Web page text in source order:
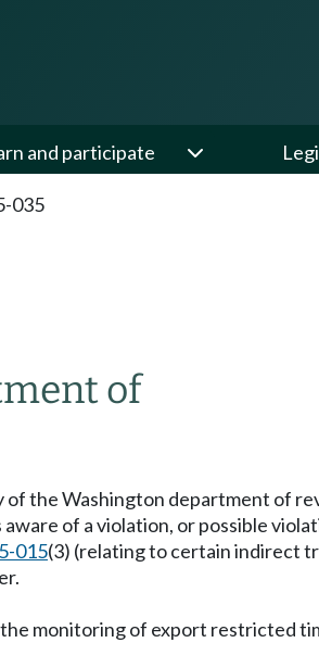
and participate
035
of
the Washington department of
of a violation, or possible
015(3) (relating to certain indirect
monitoring of export restricted